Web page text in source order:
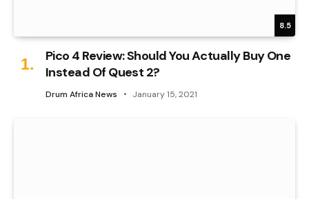
8.5
Pico 4 Review: Should You Actually Buy One
Instead Of Quest 2?
Drum Africa News January 15, 2021